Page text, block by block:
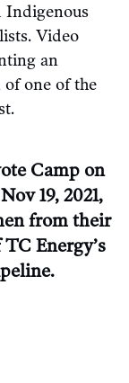
Indigenous
Video
an
one of the
Camp on
19, 2021,
from their
Energy’s